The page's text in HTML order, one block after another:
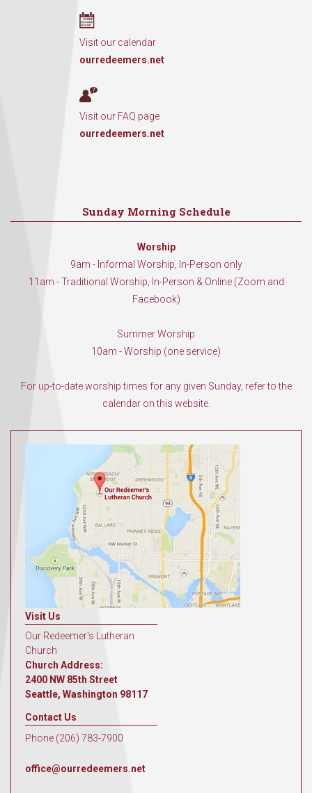
Visit our calendar
ourredeemers.net
Visit our FAQ page
ourredeemers.net
Sunday Morning Schedule
Worship
9am - Informal Worship, In-Person only
11am - Traditional Worship, In-Person & Online (Zoom and
Facebook)
Summer Worship
10am - Worship (one service)
For up-to-date worship times for any given Sunday, refer to the
calendar on this website.
Visit Us
Our Redeemer's Lutheran
Church
Church Address:
2400 NW 85th Street
Seattle, Washington 98117
Contact Us
Phone (206) 783-7900
office@ourredeemers.net